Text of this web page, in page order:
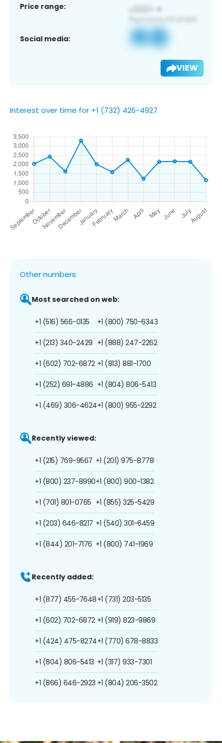
Price range:
Social media:
VIEW
Interest over time for +1 (732) 426-4927
Other numbers:
Most searched on web:
+1 (516) 566-0135
+1 (213) 340-2429
+1 (602) 702-6872
+1 (252) 691-4886
+1 (469) 306-4624
+1 (800) 750-6343
+1 (888) 247-2262
+1 (813) 881-1700
+1 (804) 806-5413
+1 (800) 955-2292
Recently viewed:
+1 (215) 769-9567
+1 (800) 237-8990
+1 (701) 801-0765
+1 (203) 646-8217
+1 (844) 201-7176
+1 (201) 975-8778
+1 (800) 900-1382
+1 (855) 325-5429
+1 (540) 301-6459
+1 (800) 741-1969
Recently added:
+1 (877) 455-7648
+1 (602) 702-6872
+1 (424) 475-8274
+1 (804) 806-5413
+1 (866) 646-2923
+1 (731) 203-5135
+1 (919) 823-9869
+1 (770) 678-8833
+1 (317) 933-7301
+1 (804) 206-3502